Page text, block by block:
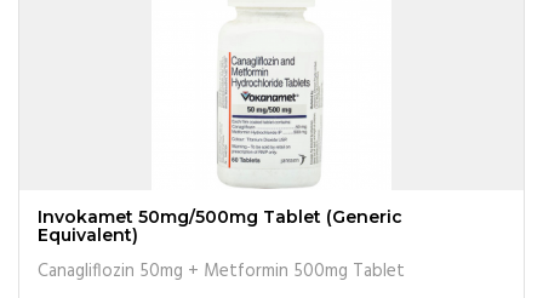
Invokamet 50mg/500mg Tablet (Generic
Equivalent)
Canagliflozin 50mg + Metformin 500mg Tablet